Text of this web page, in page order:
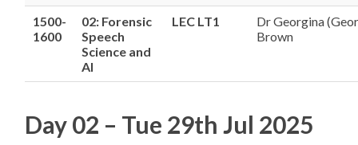
1500-
1600
02: Forensic
Speech
Science and
AI
LEC LT1
Dr Georgina
Brown
Day 02 – Tue 29th Jul 2025